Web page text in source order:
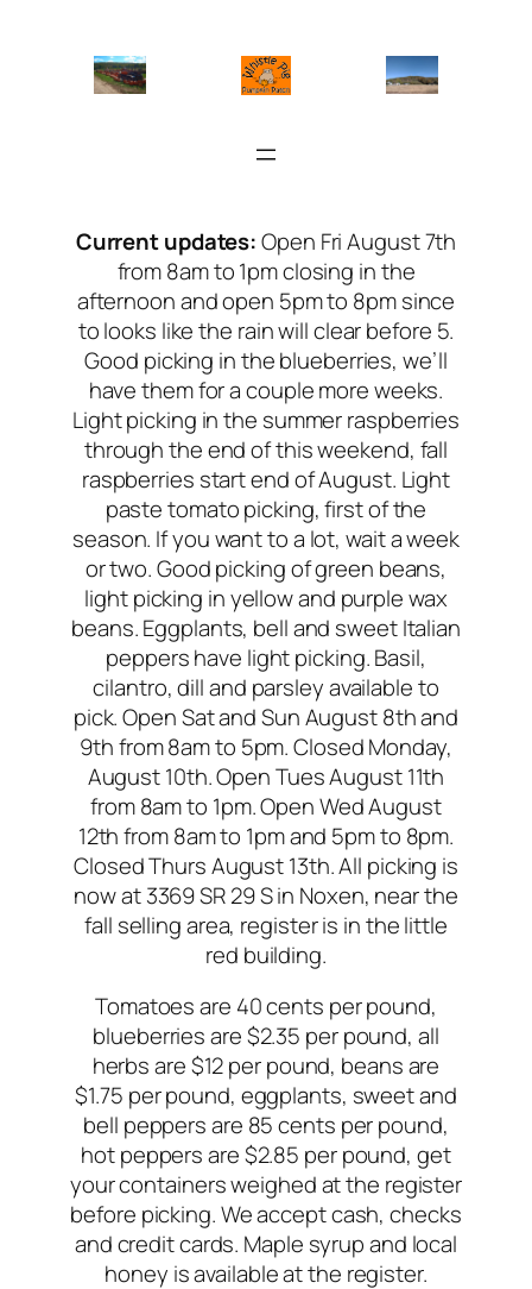
Current updates:Open Fri August 7th
from 8am to 1pm closing in the
afternoon and open 5pm to 8pm since
to looks like the rain will clear before 5.
Good picking in the blueberries, we’ll
have them for a couple more weeks.
Light picking in the summer raspberries
through the end of this weekend, fall
raspberries start end of August. Light
paste tomato picking, first of the
season. If you want to a lot, wait a week
or two. Good picking of green beans,
light picking in yellow and purple wax
beans. Eggplants, bell and sweet Italian
peppers have light picking. Basil,
cilantro, dill and parsley available to
pick. Open Sat and Sun August 8th and
9th from 8am to 5pm. Closed Monday,
August 10th. Open Tues August 11th
from 8am to 1pm. Open Wed August
12th from 8am to 1pm and 5pm to 8pm.
Closed Thurs August 13th. All picking is
now at 3369 SR 29 S in Noxen, near the
fall selling area, register is in the little
red building.
Tomatoes are 40 cents per pound,
blueberries are $2.35 per pound, all
herbs are $12 per pound, beans are
$1.75 per pound, eggplants, sweet and
bell peppers are 85 cents per pound,
hot peppers are $2.85 per pound, get
your containers weighed at the register
before picking. We accept cash, checks
and credit cards. Maple syrup and local
honey is available at the register.